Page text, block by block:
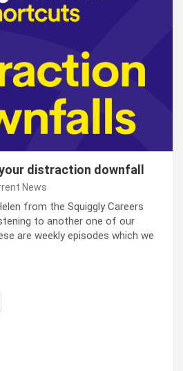
distraction downfall
News
from the Squiggly Careers
to another one of our
are weekly episodes which we